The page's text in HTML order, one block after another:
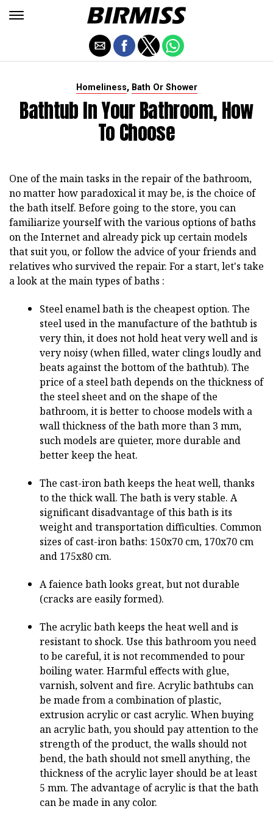
Homeliness, Bath Or Shower
Bathtub In Your Bathroom, How
To Choose
One of the main tasks in the repair of the bathroom,
no matter how paradoxical it may be, is the choice of
the bath itself. Before going to the store, you can
familiarize yourself with the various options of baths
on the Internet and already pick up certain models
that suit you, or follow the advice of your friends and
relatives who survived the repair. For a start, let's take
a look at the main types of baths :
Steel enamel bath is the cheapest option. The
steel used in the manufacture of the bathtub is
very thin, it does not hold heat very well and is
very noisy (when filled, water clings loudly and
beats against the bottom of the bathtub). The
price of a steel bath depends on the thickness of
the steel sheet and on the shape of the
bathroom, it is better to choose models with a
wall thickness of the bath more than 3 mm,
such models are quieter, more durable and
better keep the heat.
The cast-iron bath keeps the heat well, thanks
to the thick wall. The bath is very stable. A
significant disadvantage of this bath is its
weight and transportation difficulties. Common
sizes of cast-iron baths: 150x70 cm, 170x70 cm
and 175x80 cm.
A faience bath looks great, but not durable
(cracks are easily formed).
The acrylic bath keeps the heat well and is
resistant to shock. Use this bathroom you need
to be careful, it is not recommended to pour
boiling water. Harmful effects with glue,
varnish, solvent and fire. Acrylic bathtubs can
be made from a combination of plastic,
extrusion acrylic or cast acrylic. When buying
an acrylic bath, you should pay attention to the
strength of the product, the walls should not
bend, the bath should not smell anything, the
thickness of the acrylic layer should be at least
5 mm. The advantage of acrylic is that the bath
can be made in any color.